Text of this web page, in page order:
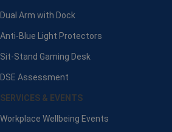
Dual Arm with Dock
Anti-Blue Light Protectors
Sit-Stand Gaming Desk
DSE Assessment
SERVICES & EVENTS
Workplace Wellbeing Events